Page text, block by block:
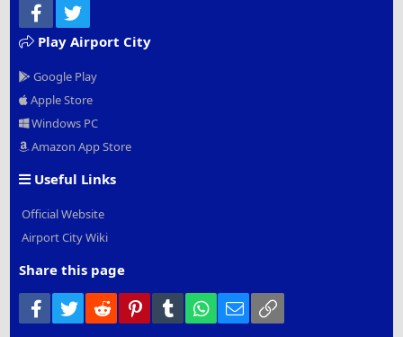
Facebook
Play Airport City
Google Play
Apple Store
Windows PC
Amazon App Store
Useful Links
Official Website
Airport City Wiki
Share this page
Facebook
Twitter Reddit PinterestTumblr WhatsApp
Email